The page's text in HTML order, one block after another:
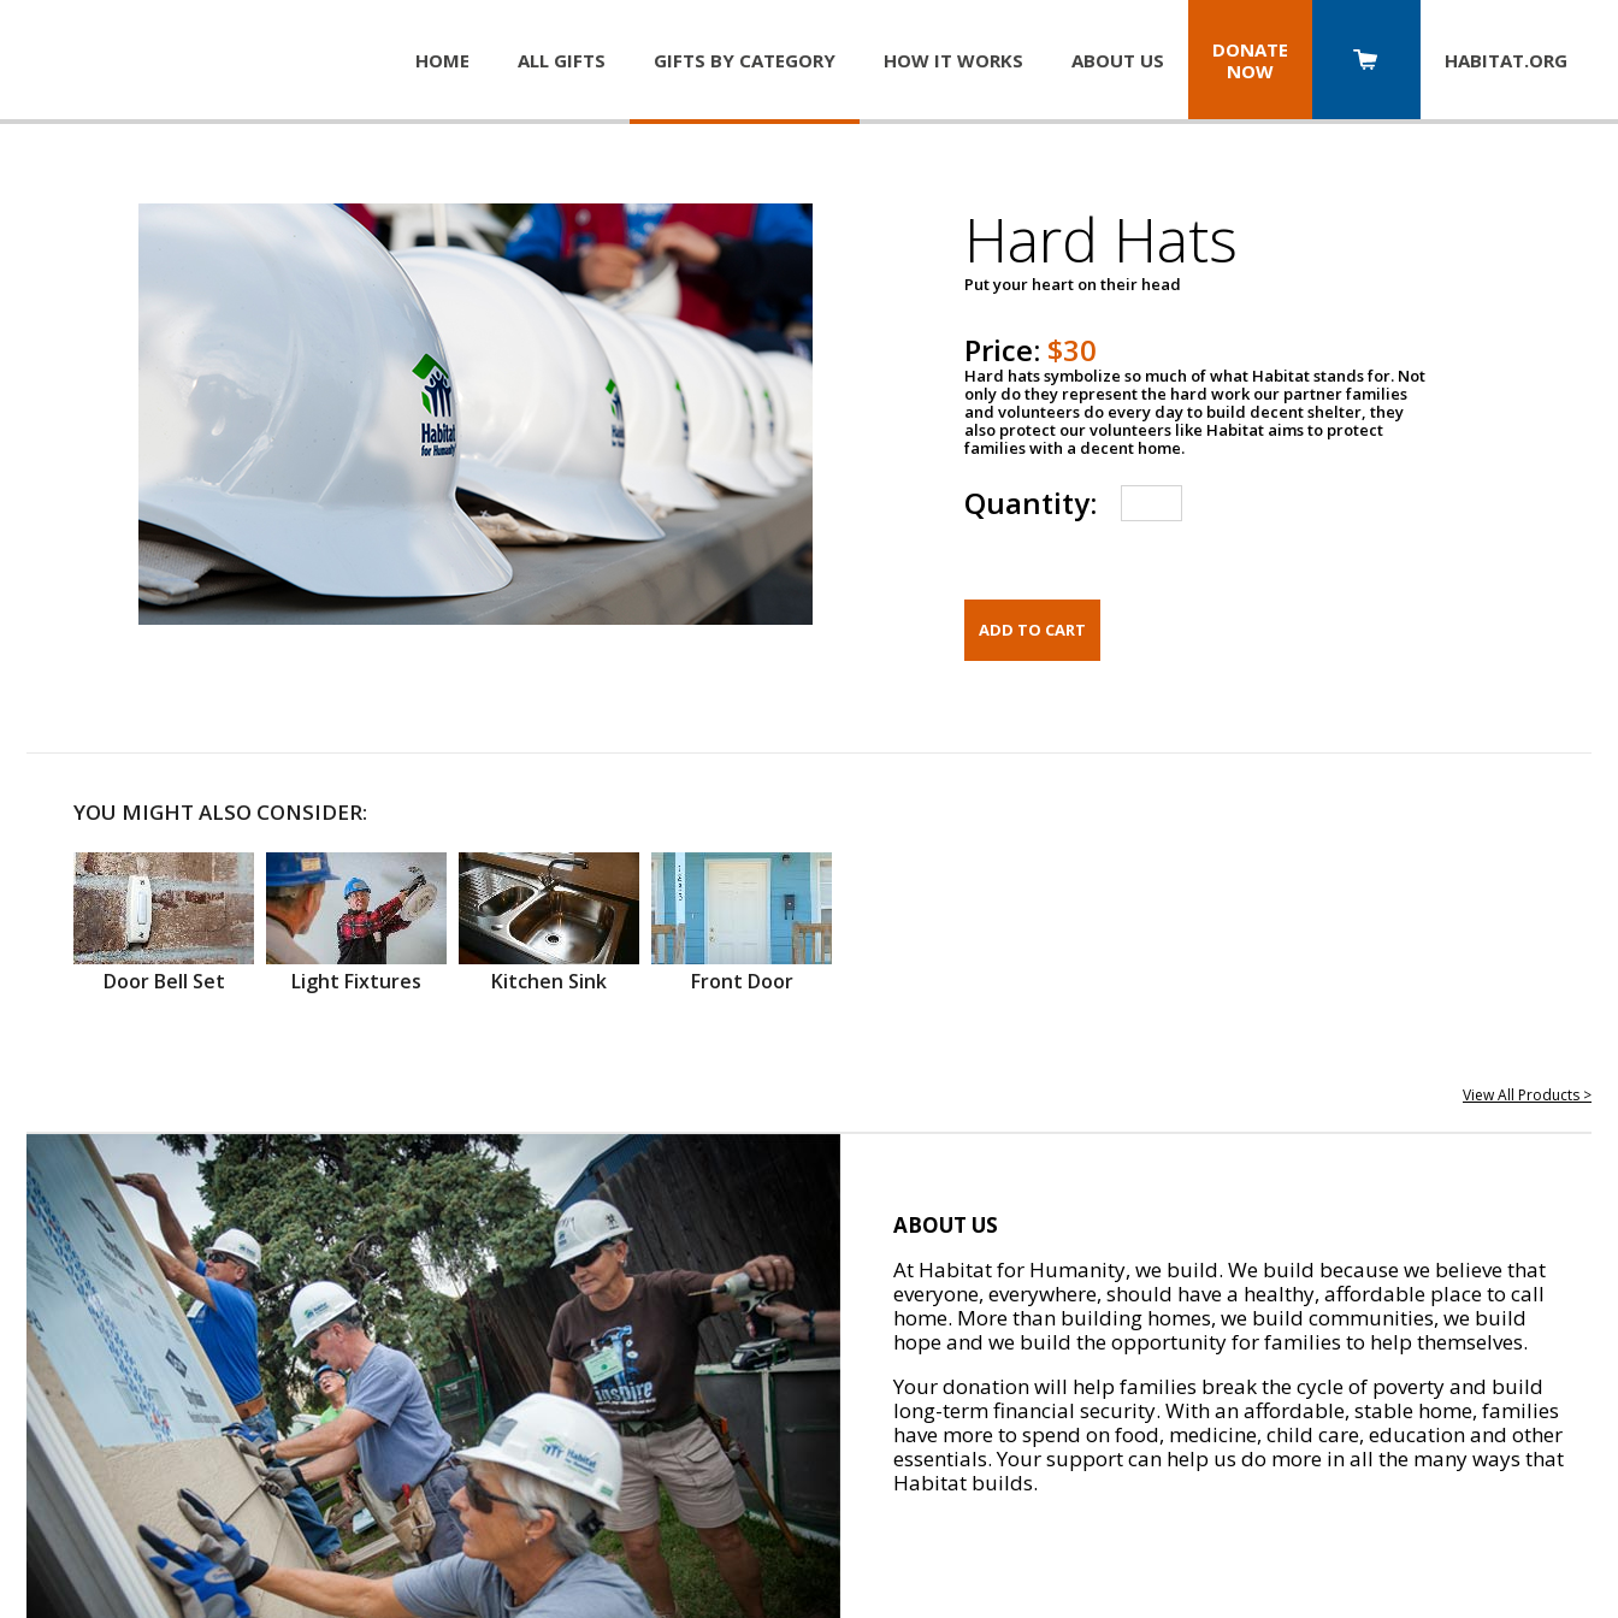
HOME ALL GIFTS GIFTS BY CATEGORY HOW IT WORKS ABOUT US
DONATE
NOW
HABITAT.ORG
Hard Hats
Put your heart on their head
Price: $30
Hard hats symbolize so much of what Habitat stands for. Not
only do they represent the hard work our partner families
and volunteers do every day to build decent shelter, they
also protect our volunteers like Habitat aims to protect
families with a decent home.
Quantity:
YOU MIGHT ALSO CONSIDER:
Door Bell Set Light Fixtures Kitchen Sink Front Door
View All Products >
ABOUT US
At Habitat for Humanity, we build. We build because we believe that
everyone, everywhere, should have a healthy, affordable place to call
home. More than building homes, we build communities, we build
hope and we build the opportunity for families to help themselves.
Your donation will help families break the cycle of poverty and build
long-term financial security. With an affordable, stable home, families
have more to spend on food, medicine, child care, education and other
essentials. Your support can help us do more in all the many ways that
Habitat builds.